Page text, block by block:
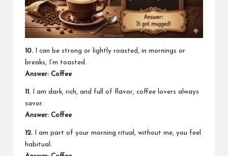
10. I can be strong or lightly roasted, in mornings or
breaks, I’m toasted.
Answer: Coffee
11. I am dark, rich, and full of flavor, coffee lovers always
savor.
Answer: Coffee
12. I am part of your morning ritual, without me, you feel
habitual.